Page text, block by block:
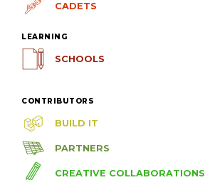
CADETS
LEARNING
SCHOOLS
CONTRIBUTORS
BUILD IT
PARTNERS
CREATIVE COLLABORATIONS